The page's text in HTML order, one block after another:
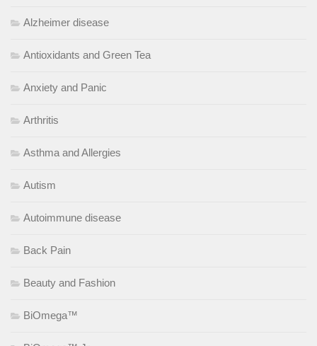
Alzheimer disease
Antioxidants and Green Tea
Anxiety and Panic
Arthritis
Asthma and Allergies
Autism
Autoimmune disease
Back Pain
Beauty and Fashion
BiOmega™